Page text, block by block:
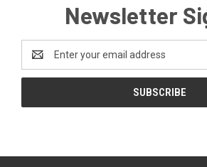
Newsletter
Address